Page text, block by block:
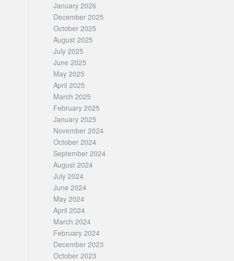
January 2026
December 2025
October 2025
August 2025
July 2025
June 2025
May 2025
April 2025
March 2025
February 2025
January 2025
November 2024
October 2024
September 2024
August 2024
July 2024
June 2024
May 2024
April 2024
March 2024
February 2024
December 2023
October 2023